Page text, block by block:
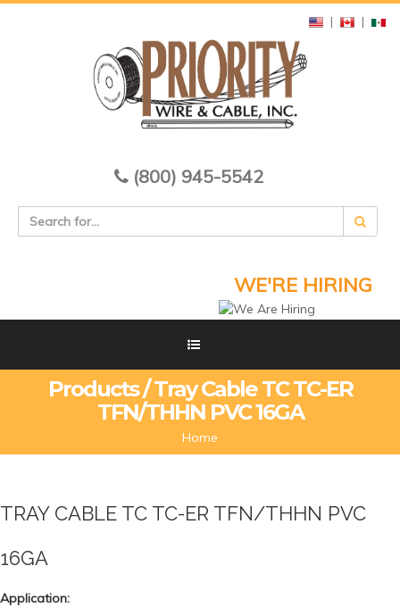
| |
(800) 945-5542
WE'RE HIRING
Products / Tray Cable TC TC-ER
TFN/THHN PVC 16GA
Home
TRAY CABLE TC TC-ER TFN/THHN PVC
16GA
Application: